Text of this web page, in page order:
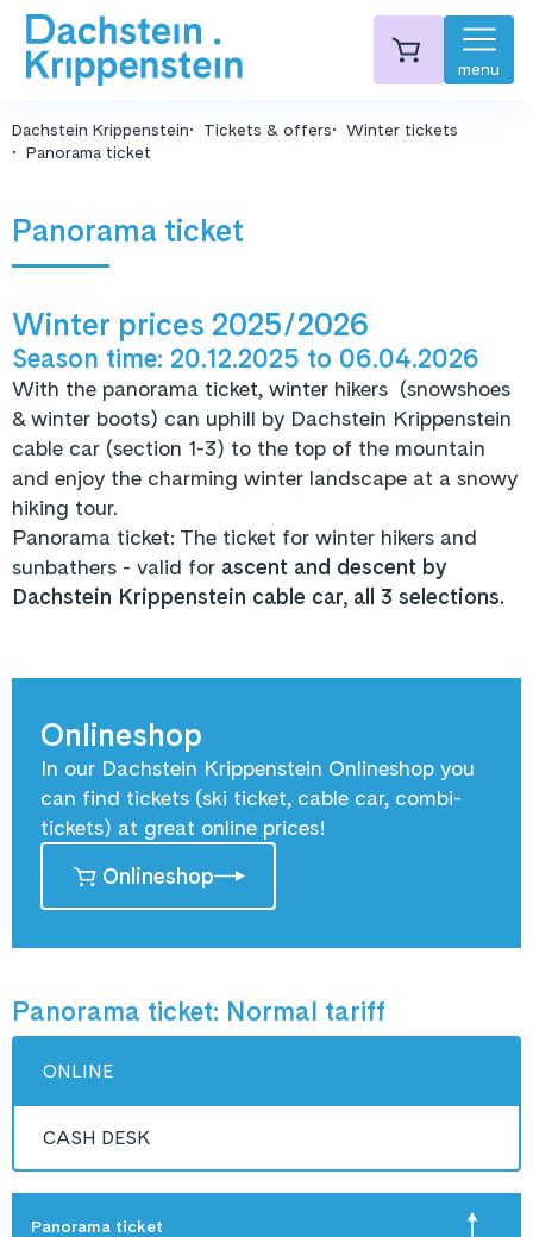
menu
Dachstein Krippenstein Tickets & offers
Winter tickets
Panorama ticket
Panorama ticket
Winter prices 2025/2026
Season time: 20.12.2025 to 06.04.2026
With the panorama ticket, winter hikers (snowshoes
& winter boots) can uphill by Dachstein Krippenstein
cable car (section 1-3) to the top of the mountain
and enjoy the charming winter landscape at a snowy
hiking tour.
Panorama ticket: The ticket for winter hikers and
sunbathers - valid for ascent and descent by
Dachstein Krippenstein cable car, all 3 selections.
Onlineshop
In our Dachstein Krippenstein Onlineshop you
can find tickets (ski ticket, cable car, combi-
tickets) at great online prices!
Onlineshop
Panorama ticket: Normal tariff
ONLINE
CASH DESK
Panorama ticket